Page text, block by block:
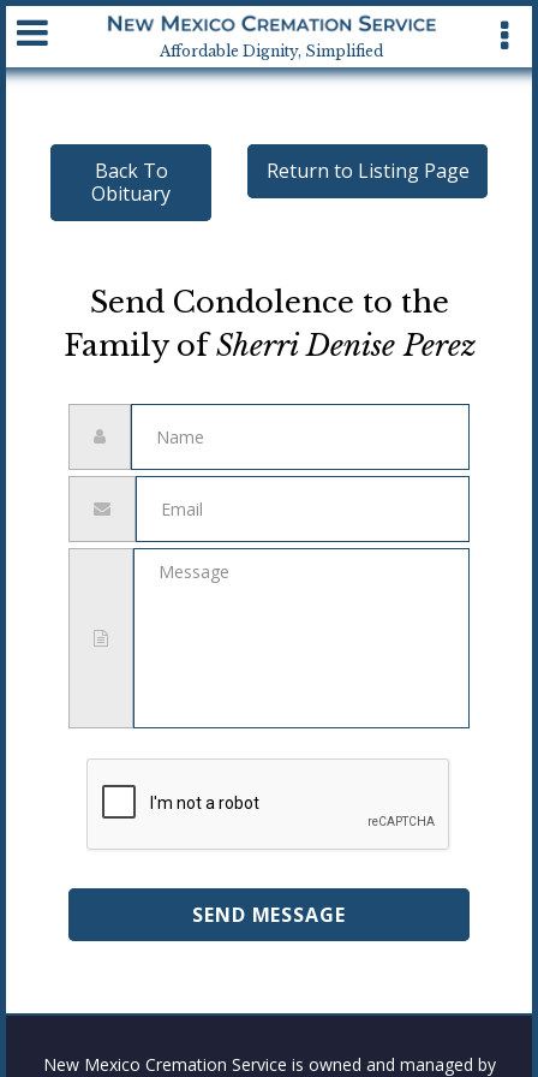
Affordable Dignity, Simplified
Available 24 hrs, 7 days a week
Back To
Obituary
Return to Listing Page
Send Condolence to the
Family ofSherri Denise Perez
address
New Mexico Cremation Service is owned and managed by